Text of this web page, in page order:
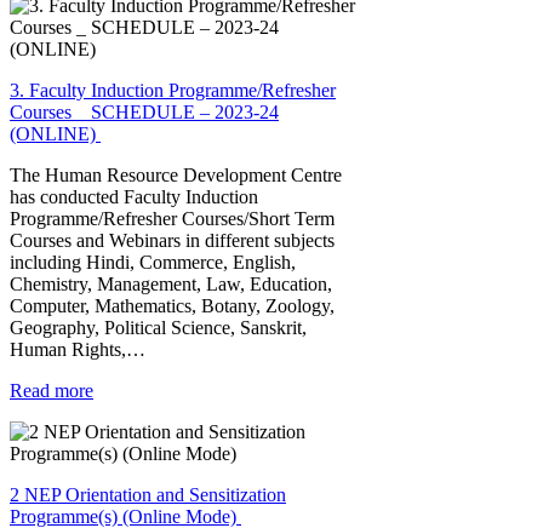
3. Faculty Induction Programme/Refresher
Courses _ SCHEDULE – 2023-24
(ONLINE)
The Human Resource Development Centre
has conducted Faculty Induction
Programme/Refresher Courses/Short Term
Courses and Webinars in different subjects
including Hindi, Commerce, English,
Chemistry, Management, Law, Education,
Computer, Mathematics, Botany, Zoology,
Geography, Political Science, Sanskrit,
Human Rights,…
Read more
2 NEP Orientation and Sensitization
Programme(s) (Online Mode)